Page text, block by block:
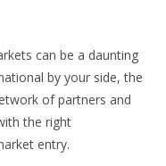
can be a daunting
by your side, the
of partners and
the right
entry.